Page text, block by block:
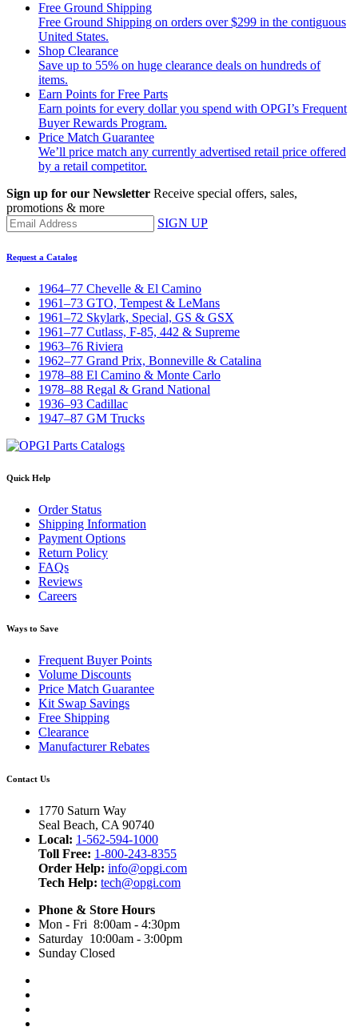
Free Ground Shipping
Free Ground Shipping on orders over $299 in the contiguous
United States.
Shop Clearance
Save up to 55% on huge clearance deals on hundreds of
items.
Earn Points for Free Parts
Earn points for every dollar you spend with OPGI’s Frequent
Buyer Rewards Program.
Price Match Guarantee
We’ll price match any currently advertised retail price offered
by a retail competitor.
Sign up for our Newsletter Receive special offers, sales,
promotions & more
SIGN UP
Request a Catalog
1964–77 Chevelle & El Camino
1961–73 GTO, Tempest & LeMans
1961–72 Skylark, Special, GS & GSX
1961–77 Cutlass, F-85, 442 & Supreme
1963–76 Riviera
1962–77 Grand Prix, Bonneville & Catalina
1978–88 El Camino & Monte Carlo
1978–88 Regal & Grand National
1936–93 Cadillac
1947–87 GM Trucks
Quick Help
Order Status
Shipping Information
Payment Options
Return Policy
FAQs
Reviews
Careers
Ways to Save
Frequent Buyer Points
Volume Discounts
Price Match Guarantee
Kit Swap Savings
Free Shipping
Clearance
Manufacturer Rebates
Contact Us
1770 Saturn Way
Seal Beach, CA 90740
Local: 1-562-594-1000
Toll Free: 1-800-243-8355
Order Help: info@opgi.com
Tech Help: tech@opgi.com
Phone & Store Hours
Mon - Fri 8:00am - 4:30pm
Saturday 10:00am - 3:00pm
Sunday Closed